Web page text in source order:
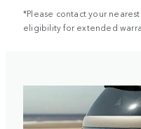
*Please contact your
eligibility for extended